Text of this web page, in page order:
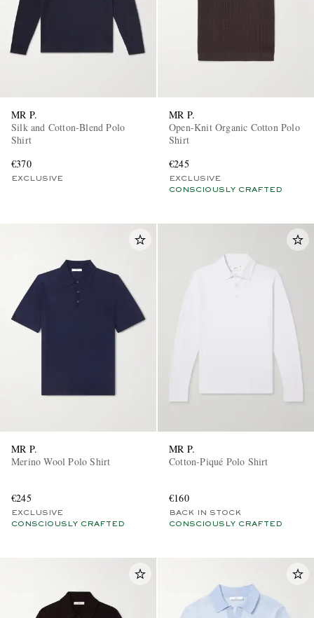
MR P.
Silk and Cotton-Blend Polo
Shirt
€370
EXCLUSIVE
MR P.
Open-Knit Organic Cotton Polo
Shirt
€245
EXCLUSIVE
CONSCIOUSLY CRAFTED
MR P.
Merino Wool Polo Shirt
€245
EXCLUSIVE
CONSCIOUSLY CRAFTED
MR P.
Cotton-Piqué Polo Shirt
€160
BACK IN STOCK
CONSCIOUSLY CRAFTED